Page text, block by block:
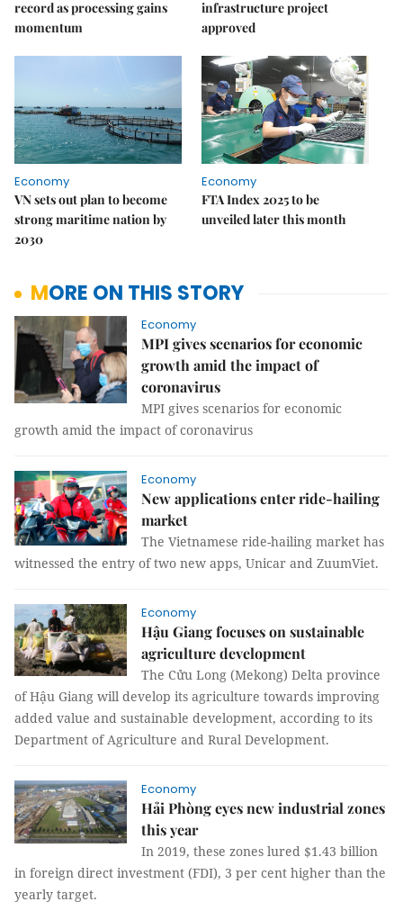
record as processing gains
momentum
infrastructure project
approved
Economy
VN sets out plan to become
strong maritime nation by
2030
Economy
FTA Index 2025 to be
unveiled later this month
MORE ON THIS STORY
Economy
MPI gives scenarios for economic
growth amid the impact of
coronavirus
MPI gives scenarios for economic
growth amid the impact of coronavirus
Economy
New applications enter ride-hailing
market
The Vietnamese ride-hailing market has
witnessed the entry of two new apps, Unicar and ZuumViet.
Economy
Hậu Giang focuses on sustainable
agriculture development
The Cửu Long (Mekong) Delta province
of Hậu Giang will develop its agriculture towards improving
added value and sustainable development, according to its
Department of Agriculture and Rural Development.
Economy
Hải Phòng eyes new industrial zones
this year
In 2019, these zones lured $1.43 billion
in foreign direct investment (FDI), 3 per cent higher than the
yearly target.